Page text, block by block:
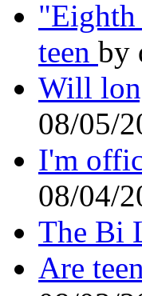
"Eighth
teen by
Will
08/05/
I'm
08/04/
The Bi
Are